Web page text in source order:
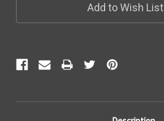
Add to Wish List